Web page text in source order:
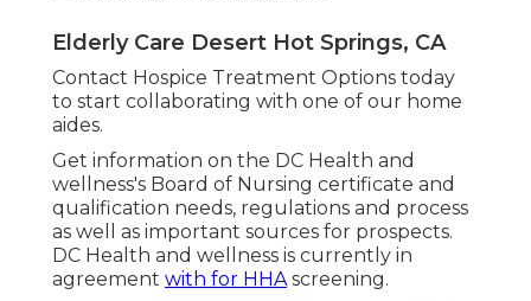
Elderly Care Desert Hot Springs, CA
Contact Hospice Treatment Options today
to start collaborating with one of our home
aides.
Get information on the DC Health and
wellness's Board of Nursing certificate and
qualification needs, regulations and process
as well as important sources for prospects.
DC Health and wellness is currently in
agreement with for HHAscreening.